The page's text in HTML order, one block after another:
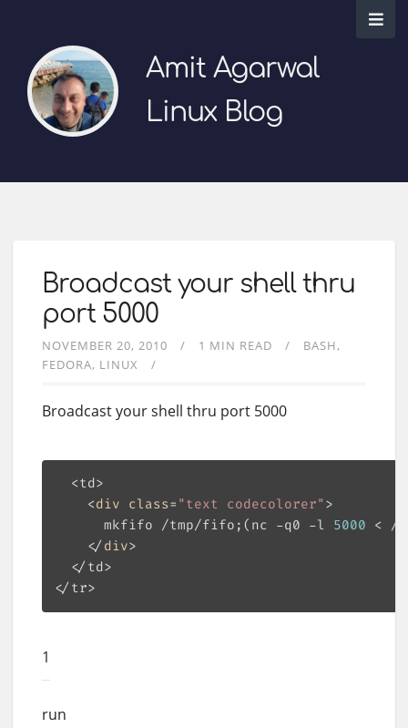
Amit Agarwal
Linux Blog
Broadcast your shell thru
port 5000
NOVEMBER 20, 2010 1 MIN READ
BASH
FEDORA LINUX
Broadcast your shell thru port 5000
  <td>
    <
div class= "text codecolorer">
      mkfifo
/tmp/fifo;(nc -q0 -l 5000 < /
    </
div>
  </td>
1
run